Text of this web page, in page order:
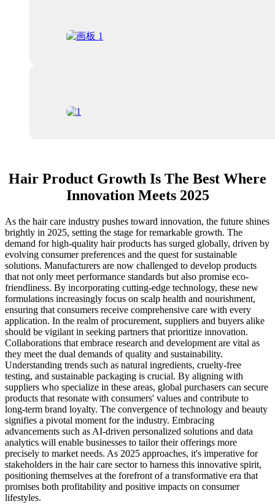
Hair Product Growth Is The Best Where
Innovation Meets 2025
As the hair care industry pushes toward innovation, the future shines
brightly in 2025, setting the stage for remarkable growth. The
demand for high-quality hair products has surged globally, driven by
evolving consumer preferences and the quest for sustainable
solutions. Manufacturers are now challenged to develop products
that not only meet performance standards but also promise eco-
friendliness. By incorporating cutting-edge technology, these new
formulations increasingly focus on scalp health and nourishment,
ensuring that consumers receive comprehensive care with every
application. In the realm of procurement, suppliers and buyers alike
should be vigilant in seeking partners that prioritize innovation.
Collaborations that embrace research and development are vital as
they meet the dual demands of quality and sustainability.
Understanding trends such as natural ingredients, cruelty-free
testing, and sustainable packaging is crucial. By aligning with
suppliers who specialize in these areas, global purchasers can secure
products that resonate with consumers' values and contribute to
long-term brand loyalty. The convergence of technology and beauty
signifies a pivotal moment for the industry. Embracing
advancements such as AI-driven personalized solutions and data
analytics will enable businesses to tailor their offerings more
precisely to market needs. As 2025 approaches, it's imperative for
stakeholders in the hair care sector to harness this innovative spirit,
positioning themselves at the forefront of a transformative era that
promises both profitability and positive impacts on consumer
lifestyles.